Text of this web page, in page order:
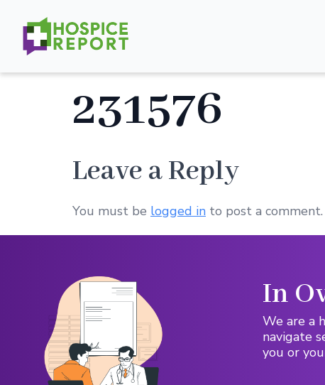
231576
Leave a Reply
You must be logged in to post a comment.
In
We are a
navigate
you or